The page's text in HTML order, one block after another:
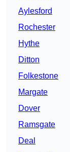
Aylesford
Rochester
Hythe
Ditton
Folkestone
Margate
Dover
Ramsgate
Deal